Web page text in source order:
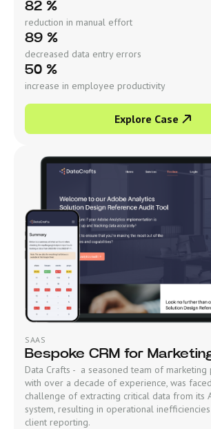
82 %
reduction in manual effort
89 %
decreased data entry errors
50 %
increase in employee productivity
Explore Case
SAAS
Bespoke CRM for
Data Crafts - a seasoned team of marketing
with over a decade of experience, was
challenge of extracting critical data from its
system, resulting in operational
client reporting.